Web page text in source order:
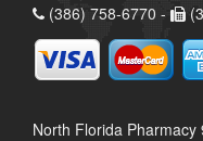
(386) 758-6770 -
North Florida Pharmacy